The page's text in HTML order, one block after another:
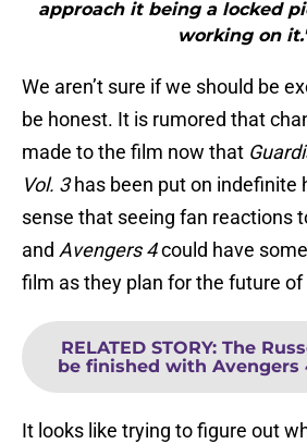
approach it being a locked
working on
We aren’t sure if we should be
be honest. It is rumored that
made to the film now that
Vol. 3has been put on indefinite
sense that seeing fan reactions
and Avengers 4could have
film as they plan for the future of
RELATED STORY: The
be finished with Avengers
It looks like trying to figure out